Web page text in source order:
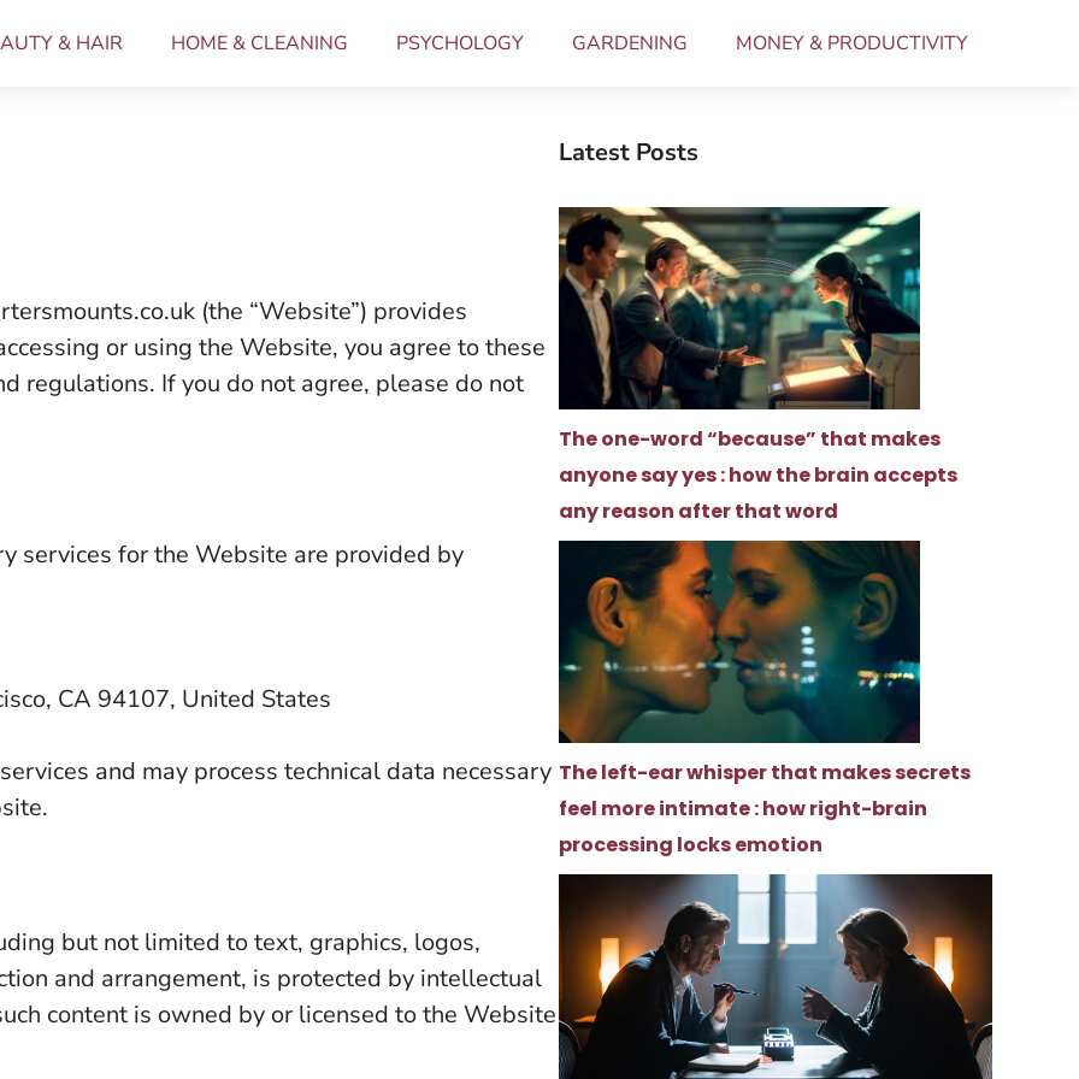
& HAIR HOME & CLEANING PSYCHOLOGY GARDENING MONEY & PRODUCTIVITY
(the “Website”) provides
or using the Website, you agree to these
regulations. If you do not agree, please do not
services for the Website are provided by
CA 94107, United States
and may process technical data necessary
but not limited to text, graphics, logos,
and arrangement, is protected by intellectual
content is owned by or licensed to the Website
Latest Posts
The one-word “because” that makes
anyone say yes : how the brain accepts
any reason after that word
The left-ear whisper that makes secrets
feel more intimate : how right-brain
processing locks emotion